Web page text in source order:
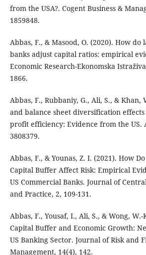
from the USA?‎. Cogent Business &
1859848.
Abbas, F., & Masood, O. (2020). How
banks adjust capital ratios: empirical
Economic Research-Ekonomska
1866.
Abbas, F., Rubbaniy, G., Ali, S., & Khan,
and balance sheet diversification effects
profit efficiency: Evidence from the US.
3808379.
Abbas, F., & Younas, Z. I. (2021). How
Capital Buffer Affect Risk: Empirical
US Commercial Banks. Journal of
and Practice, 2, 109-131.
Abbas, F., Yousaf, I., Ali, S., & Wong,
Capital Buffer and Economic Growth:
US Banking Sector. Journal of Risk and
Management, 14(4), 142.